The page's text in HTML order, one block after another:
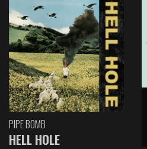
PIPE BOMB
HELL HOLE